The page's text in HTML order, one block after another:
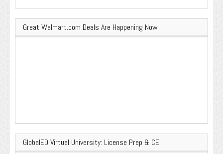
Great Walmart.com Deals Are Happening Now
GlobalED Virtual University: License Prep & CE